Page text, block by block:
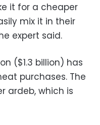
it for a cheaper
mix it in their
expert said.
($1.3 billion) has
purchases. The
ardeb, which is